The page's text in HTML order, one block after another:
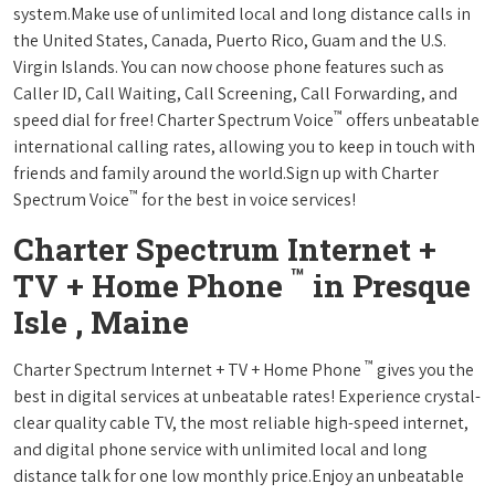
system.Make use of unlimited local and long distance calls in
the United States, Canada, Puerto Rico, Guam and the U.S.
Virgin Islands. You can now choose phone features such as
Caller ID, Call Waiting, Call Screening, Call Forwarding, and
speed dial for free! Charter Spectrum Voice™ offers unbeatable
international calling rates, allowing you to keep in touch with
friends and family around the world.Sign up with Charter
Spectrum Voice™ for the best in voice services!
Charter Spectrum Internet +
TV + Home Phone ™ in Presque
Isle , Maine
Charter Spectrum Internet + TV + Home Phone ™ gives you the
best in digital services at unbeatable rates! Experience crystal-
clear quality cable TV, the most reliable high-speed internet,
and digital phone service with unlimited local and long
distance talk for one low monthly price.Enjoy an unbeatable